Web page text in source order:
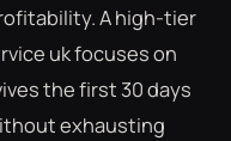
A high-tier
uk focuses on
the first 30 days
exhausting